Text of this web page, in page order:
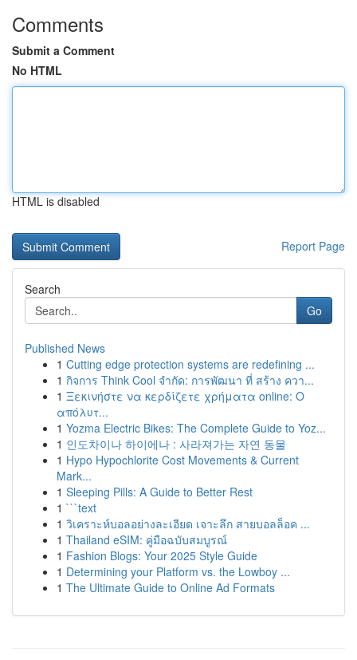
Comments
Submit a Comment
No HTML
HTML is disabled
Report Page
Search
Go
Published News
1 Cutting edge protection systems are redefining ...
1 กิจการ Think Cool จำกัด: การพัฒนา ที่ สร้าง ควา...
1 Ξεκινήστε να κερδίζετε χρήματα online: Ο
απόλυτ...
1 Yozma Electric Bikes: The Complete Guide to Yoz...
1 인도차이나 하이에나 : 사라져가는 자연 동물
1 Hypo Hypochlorite Cost Movements & Current
Mark...
1 Sleeping Pills: A Guide to Better Rest
1 ```text
1 วิเคราะห์บอลอย่างละเอียด เจาะลึก สายบอลล็อค ...
1 Thailand eSIM: คู่มือฉบับสมบูรณ์
1 Fashion Blogs: Your 2025 Style Guide
1 Determining your Platform vs. the Lowboy ...
1 The Ultimate Guide to Online Ad Formats